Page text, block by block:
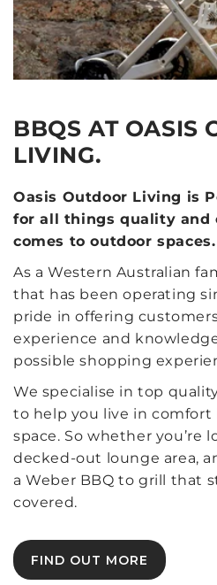
BBQS AT OASIS
LIVING.
Oasis Outdoor Living is
for all things quality and
comes to outdoor spaces.
As a Western Australian
that has been operating
pride in offering
experience and
possible shopping
We specialise in top
to help you live in comfort
space. So whether you’re
decked-out lounge area,
a Weber BBQ to grill that
covered.
FIND OUT MORE